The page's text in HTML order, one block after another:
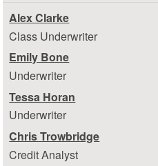
Alex Clarke
Class Underwriter
Emily Bone
Underwriter
Tessa Horan
Underwriter
Chris Trowbridge
Credit Analyst